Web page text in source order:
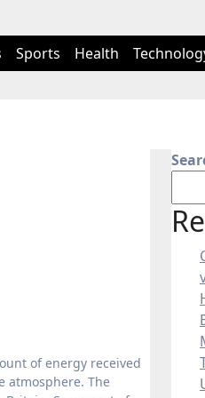
Sports Health
of energy received
atmosphere. The